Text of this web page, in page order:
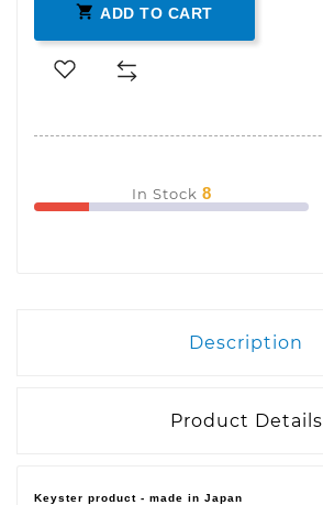
 ADD TO CART
In Stock 8
Description
Product Details
Keyster product - made in Japan